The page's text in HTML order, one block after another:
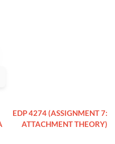
EDP 4274 (ASSIGNMENT 7:
ATTACHMENT THEORY)